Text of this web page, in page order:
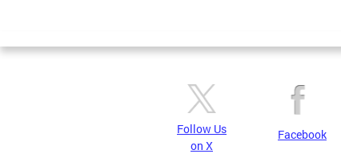
Follow Us
on X
Facebook